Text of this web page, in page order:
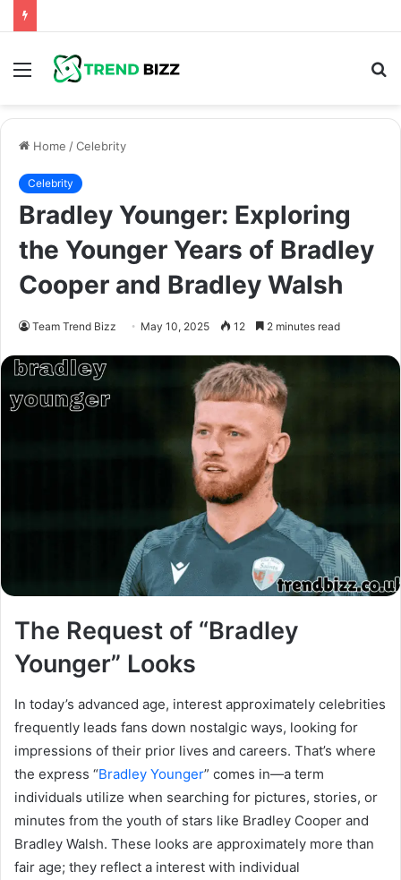
Menu
Home /Celebrity
Celebrity
Bradley Younger: Exploring
the Younger Years of Bradley
Cooper and Bradley Walsh
Team Trend Bizz May 10, 2025 12 2 minutes read
The Request of “Bradley
Younger” Looks
In today’s advanced age, interest approximately celebrities
frequently leads fans down nostalgic ways, looking for
impressions of their prior lives and careers. That’s where
the express “Bradley Younger” comes in—a term
individuals utilize when searching for pictures, stories, or
minutes from the youth of stars like Bradley Cooper and
Bradley Walsh. These looks are approximately more than
fair age; they reflect a interest with individual